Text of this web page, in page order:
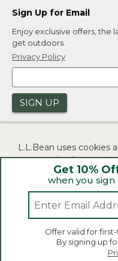
Get 10%
when you sign
Offer valid for
By signing up
Sign Up for Email
Enjoy exclusive offers, the
get outdoors.
Privacy Policy
SIGN UP
Security | Privacy Policy
CA-UK Transparency Act
Copyright 2026.
L.L.Bean uses cookies
to us at check-out to
functionality, analyze
and to provide more
If you consent to this